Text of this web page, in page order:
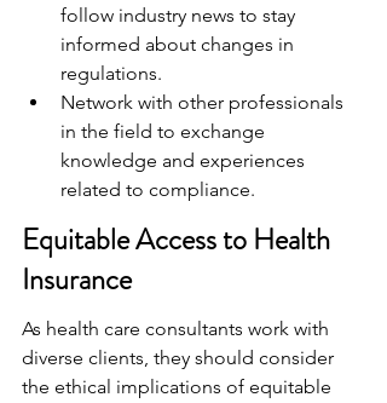
follow industry news to stay
informed about changes in
regulations.
Network with other professionals
in the field to exchange
knowledge and experiences
related to compliance.
Equitable Access to Health
Insurance
As health care consultants work with
diverse clients, they should consider
the ethical implications of equitable